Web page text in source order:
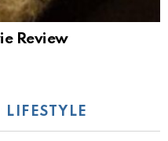
Review
LIFESTYLE